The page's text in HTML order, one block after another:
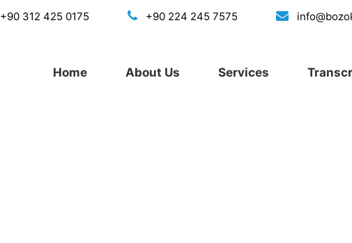
+90 312 425 0175 +90 224 245 7575
Home About Us Services